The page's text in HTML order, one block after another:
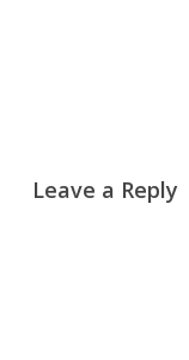
Leave a Reply